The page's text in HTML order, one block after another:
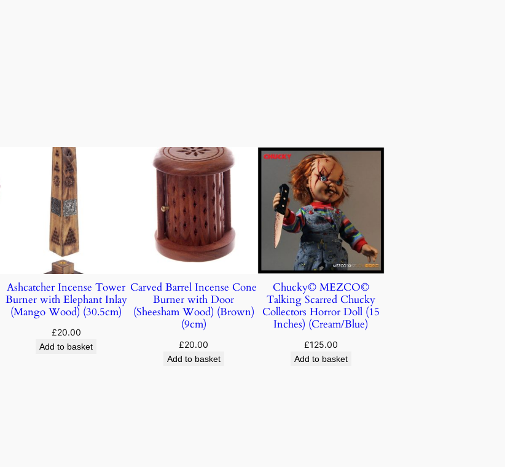
Ashcatcher Incense Tower
Burner with Elephant Inlay
(Mango Wood) (30.5cm)
£20.00
Add to basket
Carved Barrel Incense Cone
Burner with Door
(Sheesham Wood) (Brown)
(9cm)
£20.00
Add to basket
Chucky© MEZCO©
Talking Scarred Chucky
Collectors Horror Doll (15
Inches) (Cream/Blue)
£125.00
Add to basket